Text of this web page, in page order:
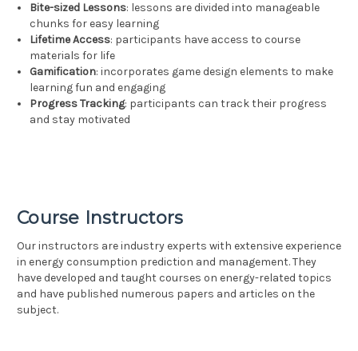
Bite-sized Lessons: lessons are divided into manageable
chunks for easy learning
Lifetime Access: participants have access to course
materials for life
Gamification: incorporates game design elements to make
learning fun and engaging
Progress Tracking: participants can track their progress
and stay motivated
Course Instructors
Our instructors are industry experts with extensive experience
in energy consumption prediction and management. They
have developed and taught courses on energy-related topics
and have published numerous papers and articles on the
subject.